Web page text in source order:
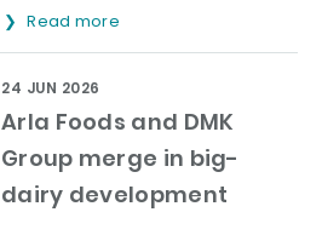
Read more
Arla Foods and DMK
Group merge in big-
dairy development
24 JUN 2026